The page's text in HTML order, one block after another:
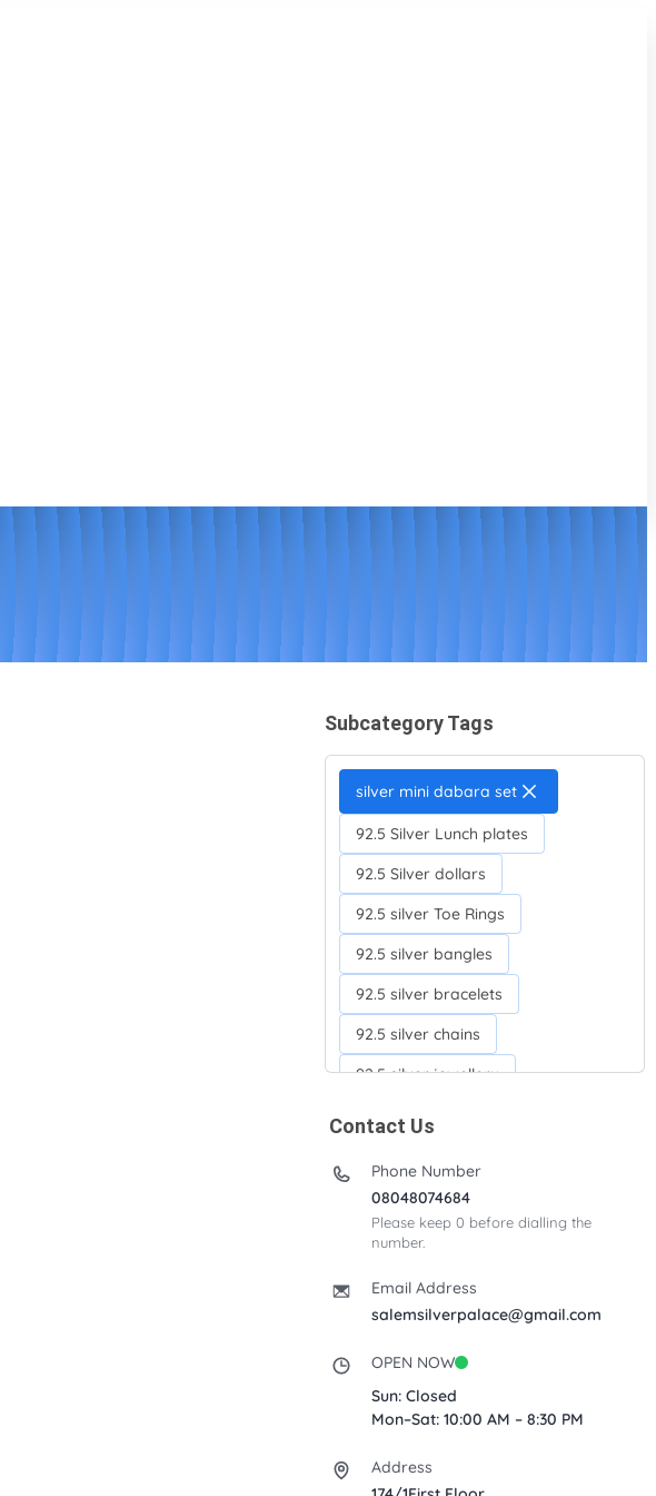
Subcategory Tags
silver mini dabara set
92.5 Silver Lunch plates
92.5 Silver dollars
92.5 silver Toe Rings
92.5 silver bangles
92.5 silver bracelets
92.5 silver chains
92.5 silver jewellery
92.5 silver otiyanam
Acrylic box
Anklets
Banana Tree
Bindi moulds
Corporate gifts
Fancy silver Anklets
Kubera villakku
Contact Us
Phone Number
08048074684
Please keep 0 before dialling the
number.
Email Address
salemsilverpalace@gmail.com
OPEN NOW
Sun: Closed
Mon–Sat: 10:00 AM – 8:30 PM
Address